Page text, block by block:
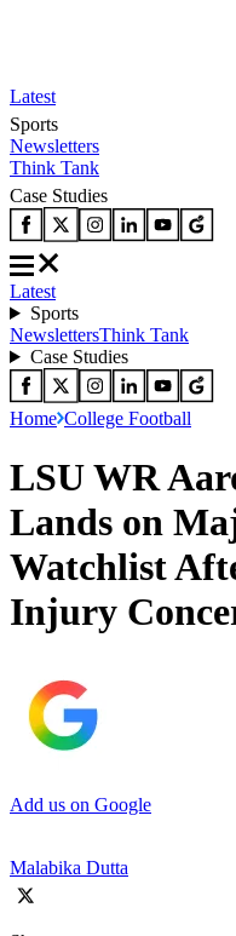
Latest
Sports
Newsletters
Think Tank
Case Studies
Latest
Sports
NewslettersThink Tank
Case Studies
Home College Football
LSU WR
Lands on
Watchlist
Injury
Add us on Google
Malabika Dutta